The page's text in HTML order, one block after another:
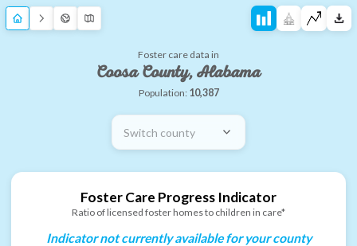
Foster care data in
Coosa County, Alabama
Population: 10,387
Switch county
Foster Care Progress Indicator
Ratio of licensed foster homes to children in care*
Indicator not currently available for your county